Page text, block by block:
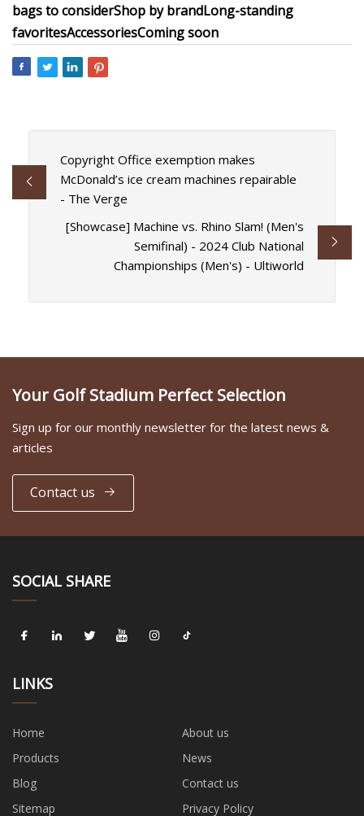
bags to considerShop by brandLong-standing
favoritesAccessoriesComing soon
Copyright Office exemption makes
McDonald’s ice cream machines repairable
- The Verge
[Showcase] Machine vs. Rhino Slam! (Men's
Semifinal) - 2024 Club National
Championships (Men's) - Ultiworld
Your Golf Stadium Perfect Selection
Sign up for our monthly newsletter for the latest news &
articles
Contact us
SOCIAL SHARE
LINKS
Home
About us
Products
News
Blog
Contact us
Sitemap
Privacy Policy